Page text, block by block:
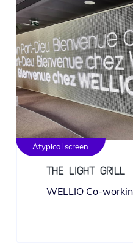
Atypical screen
THE LIGHT GRILL
WELLIO Co-